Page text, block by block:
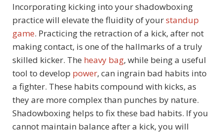
Incorporating kicking into your shadowboxing
practice will elevate the fluidity of yourstandup
game. Practicing the retraction of a kick, after not
making contact, is one of the hallmarks of a truly
skilled kicker. The heavy bag, while being a useful
tool to develop power, can ingrain bad habits into
a fighter. These habits compound with kicks, as
they are more complex than punches by nature.
Shadowboxing helps to fix these bad habits. If you
cannot maintain balance after a kick, you will